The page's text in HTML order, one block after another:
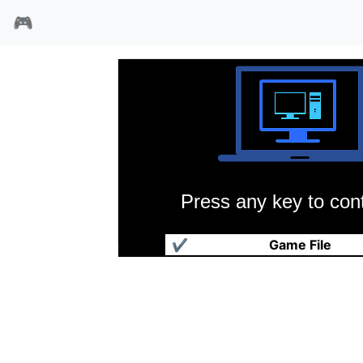
🎮
Press any key to
Game File
✔
贝弗利山人